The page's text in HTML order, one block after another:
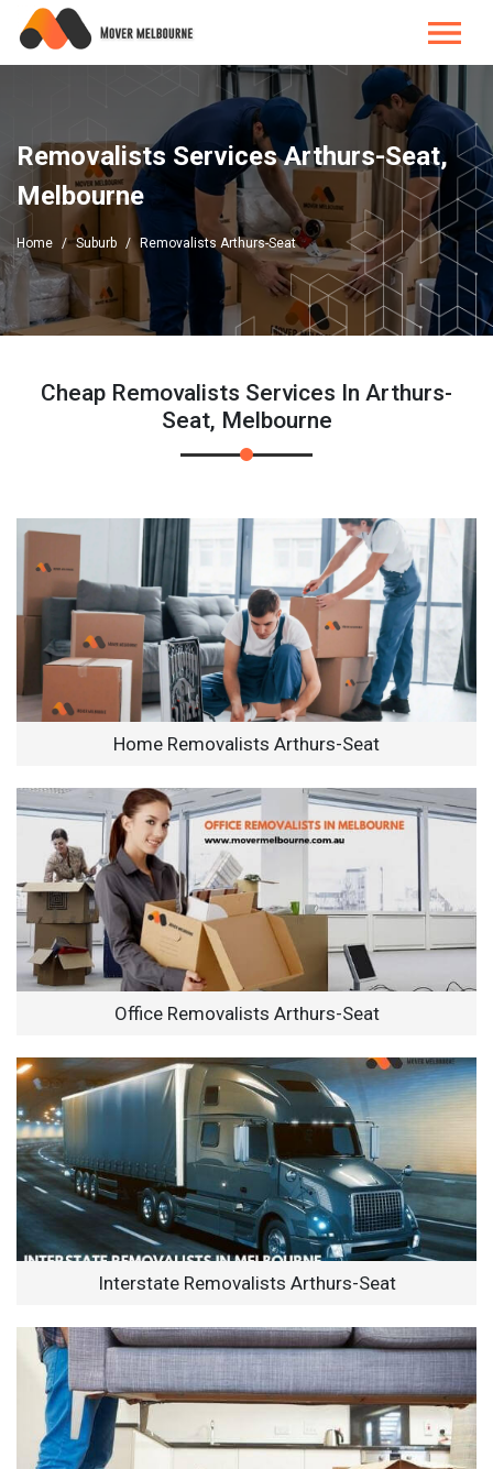
Removalists Services Arthurs-Seat,
Melbourne
Home Suburb Removalists Arthurs-Seat
Cheap Removalists Services In Arthurs-
Seat, Melbourne
Home Removalists Arthurs-Seat
Office Removalists Arthurs-Seat
Interstate Removalists Arthurs-Seat